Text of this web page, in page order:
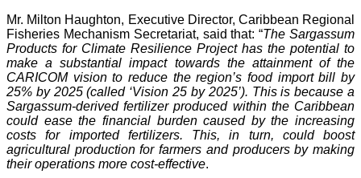
Mr. Milton Haughton, Executive Director, Caribbean Regional
Fisheries Mechanism Secretariat, said that: “The Sargassum
Products for Climate Resilience Project has the potential to
make a substantial impact towards the attainment of the
CARICOM vision to reduce the region’s food import bill by
25% by 2025 (called ‘Vision 25 by 2025’). This is because a
Sargassum-derived fertilizer produced within the Caribbean
could ease the financial burden caused by the increasing
costs for imported fertilizers. This, in turn, could boost
agricultural production for farmers and producers by making
their operations more cost-effective.